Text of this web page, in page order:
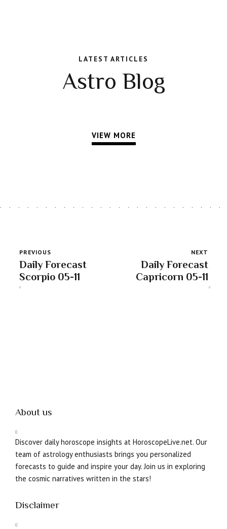
LATEST ARTICLES
Astro Blog
VIEW MORE
PREVIOUS
Daily Forecast
Scorpio 05-11
NEXT
Daily Forecast
Capricorn 05-11
About us
Discover daily horoscope insights at HoroscopeLive.net. Our
team of astrology enthusiasts brings you personalized
forecasts to guide and inspire your day. Join us in exploring
the cosmic narratives written in the stars!
Disclaimer